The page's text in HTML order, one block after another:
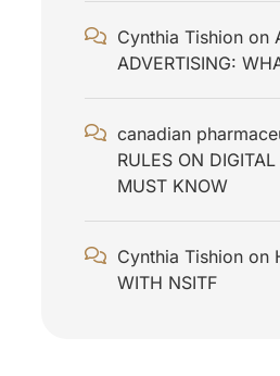
Cynthia Tishion on
ADVERTISING:
canadian
RULES ON
MUST KNOW
Cynthia Tishion on
WITH NSITF